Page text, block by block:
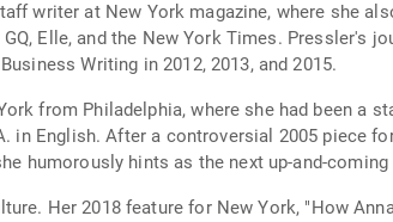
writer at New York magazine, where she
Elle, and the New York Times. Pressler's
Writing in 2012, 2013, and 2015.
from Philadelphia, where she had been a
in English. After a controversial 2005 piece
humorously hints as the next up-and-coming
Her 2018 feature for New York, "How